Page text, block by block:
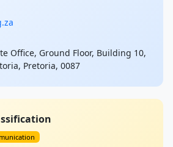
Office, Ground Floor, Building 10,
Pretoria, 0087